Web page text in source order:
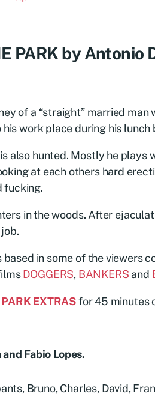
PARK by Antonio
of a “straight” married man
work place during his lunch
also hunted. Mostly he plays
at each others hard
fucking.
in the woods. After
in some of the viewers
DOGGERS, BANKERS and
EXTRASfor 45 minutes
Fabio Lopes.
Bruno, Charles, David,